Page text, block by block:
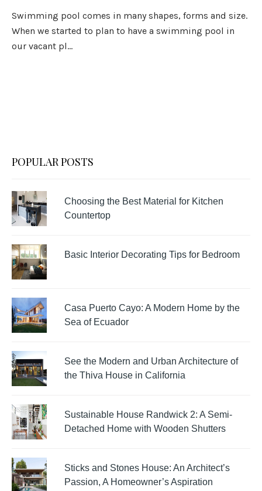
Swimming pool comes in many shapes, forms and size.
When we started to plan to have a swimming pool in
our vacant pl...
POPULAR POSTS
Choosing the Best Material for Kitchen
Countertop
Basic Interior Decorating Tips for Bedroom
Casa Puerto Cayo: A Modern Home by the
Sea of Ecuador
See the Modern and Urban Architecture of
the Thiva House in California
Sustainable House Randwick 2: A Semi-
Detached Home with Wooden Shutters
Sticks and Stones House: An Architect’s
Passion, A Homeowner’s Aspiration